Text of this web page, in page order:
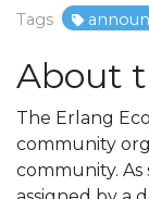
Tags
About
The Erlang
community
community.